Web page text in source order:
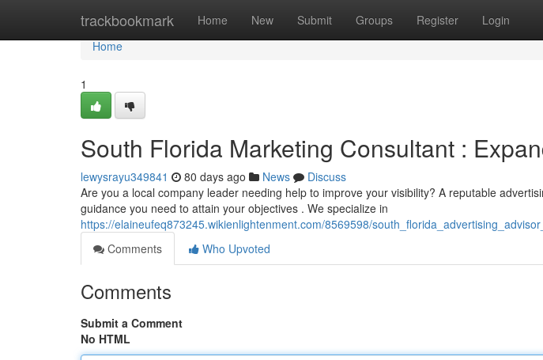
trackbookmark Home New Submit Groups Register Login
Home
Home
1
South Florida Marketing Consultant :
lewysrayu349841 80 days ago News
Discuss
Are you a local company leader needing help to improve your visibility? A reputable
guidance you need to attain your objectives . We specialize in
https://elaineufeq873245.wikienlightenment.com/8569598/
Comments
Who Upvoted
Comments
Submit a Comment
No HTML